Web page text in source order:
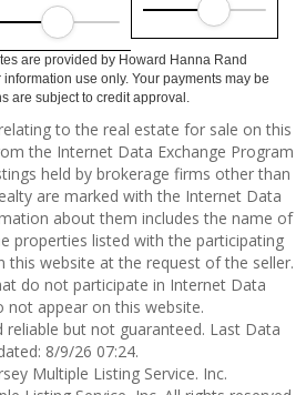
are provided by Howard Hanna Rand
use only. Your payments may be
are subject to credit approval.
to the real estate for sale on this
the Internet Data Exchange Program
held by brokerage firms other than
are marked with the Internet Data
about them includes the name of
properties listed with the participating
this website at the request of the seller.
do not participate in Internet Data
not appear on this website.
but not guaranteed. Last Data
8/9/26 07:24.
Multiple Listing Service. Inc.